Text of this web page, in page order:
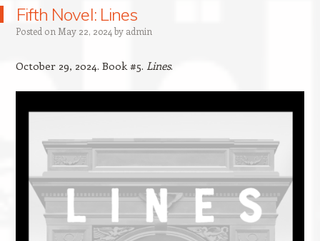
Fifth Novel: Lines
Posted on May 22, 2024 by admin
October 29, 2024. Book #5. Lines.